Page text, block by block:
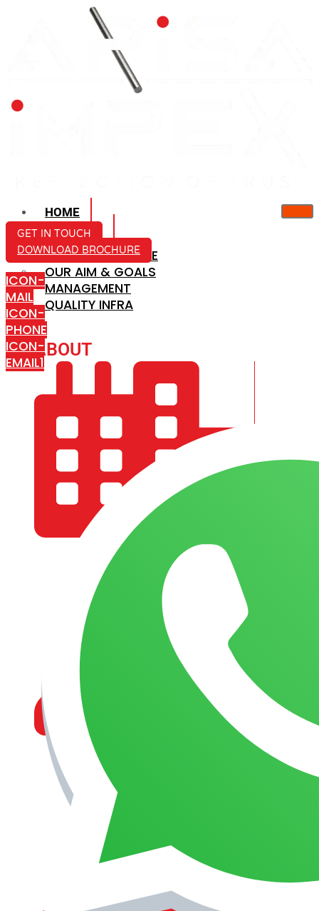
HOME
ABOUT US
COMPANY PROFILE
OUR AIM & GOALS
MANAGEMENT
QUALITY INFRA
ABOUT
COMPANY PROFILE
OUR AIM & GOALS
MANAGEMENT
GET IN TOUCH
DOWNLOAD BROCHURE
ICON-
MAIL
ICON-
PHONE
ICON-
EMAIL1